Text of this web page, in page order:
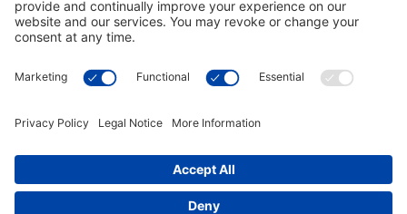
SUBSCRIBE ON YOUTUBE
©2023 Blue Sky Productions, Inc., All Rights Reserved —